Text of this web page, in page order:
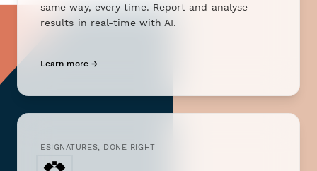
same way, every time. Report and analyse
results in real-time with AI.
Learn more →
ESIGNATURES, DONE RIGHT